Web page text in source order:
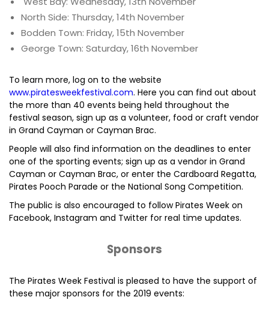
North Side: Thursday, 14th November
Bodden Town: Friday, 15th November
George Town: Saturday, 16th November
To learn more, log on to the website
www.piratesweekfestival.com. Here you can find out about
the more than 40 events being held throughout the
festival season, sign up as a volunteer, food or craft vendor
in Grand Cayman or Cayman Brac.
People will also find information on the deadlines to enter
one of the sporting events; sign up as a vendor in Grand
Cayman or Cayman Brac, or enter the Cardboard Regatta,
Pirates Pooch Parade or the National Song Competition.
The public is also encouraged to follow Pirates Week on
Facebook, Instagram and Twitter for real time updates.
Sponsors
The Pirates Week Festival is pleased to have the support of
these major sponsors for the 2019 events: